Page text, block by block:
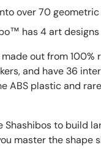
over 70
has 4 art
out from 100%
and have 36
ABS plastic and
Shashibos to build
master the shape